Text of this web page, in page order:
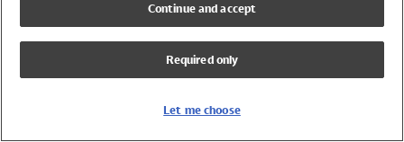
Girls Swimwear
Boys Swimwear
Continue and accept
Required only
Let me choose